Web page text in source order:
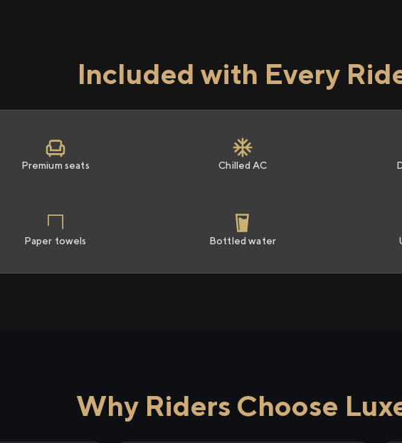
Included with Every
Premium seats Chilled AC
Paper towels Bottled water
Why Riders Choose